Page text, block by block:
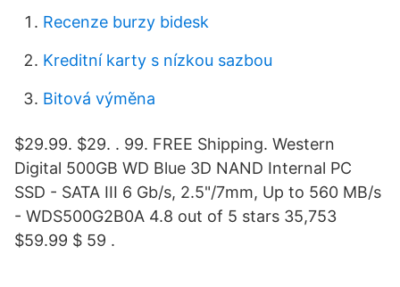
Recenze burzy bidesk
Kreditní karty s nízkou sazbou
Bitová výměna
$29.99. $29. . 99. FREE Shipping. Western
Digital 500GB WD Blue 3D NAND Internal PC
SSD - SATA III 6 Gb/s, 2.5"/7mm, Up to 560 MB/s
- WDS500G2B0A 4.8 out of 5 stars 35,753
$59.99 $ 59 .